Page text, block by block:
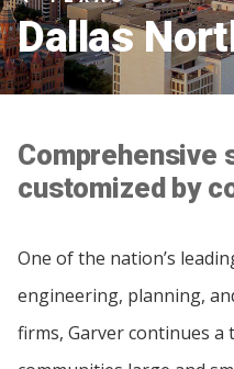
Dallas
Comprehensive
customized by
One of the nation’s
engineering, planning,
firms, Garver continues